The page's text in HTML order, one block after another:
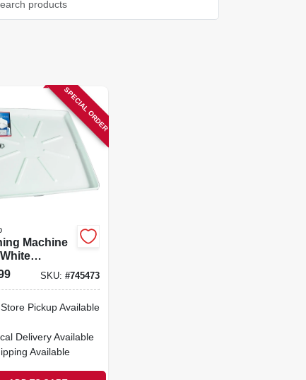
SPECIAL ORDER
Machine
30
SKU: #745473
Pickup Available
Delivery Available
Available